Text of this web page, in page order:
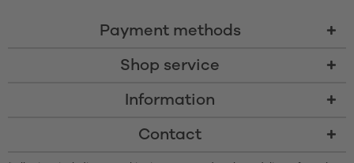
Payment methods
Shop service
Information
Contact